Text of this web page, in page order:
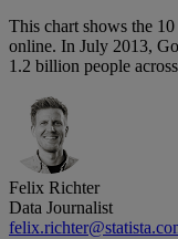
This chart shows the
online. In July 2013,
1.2 billion people
Felix Richter
Data Journalist